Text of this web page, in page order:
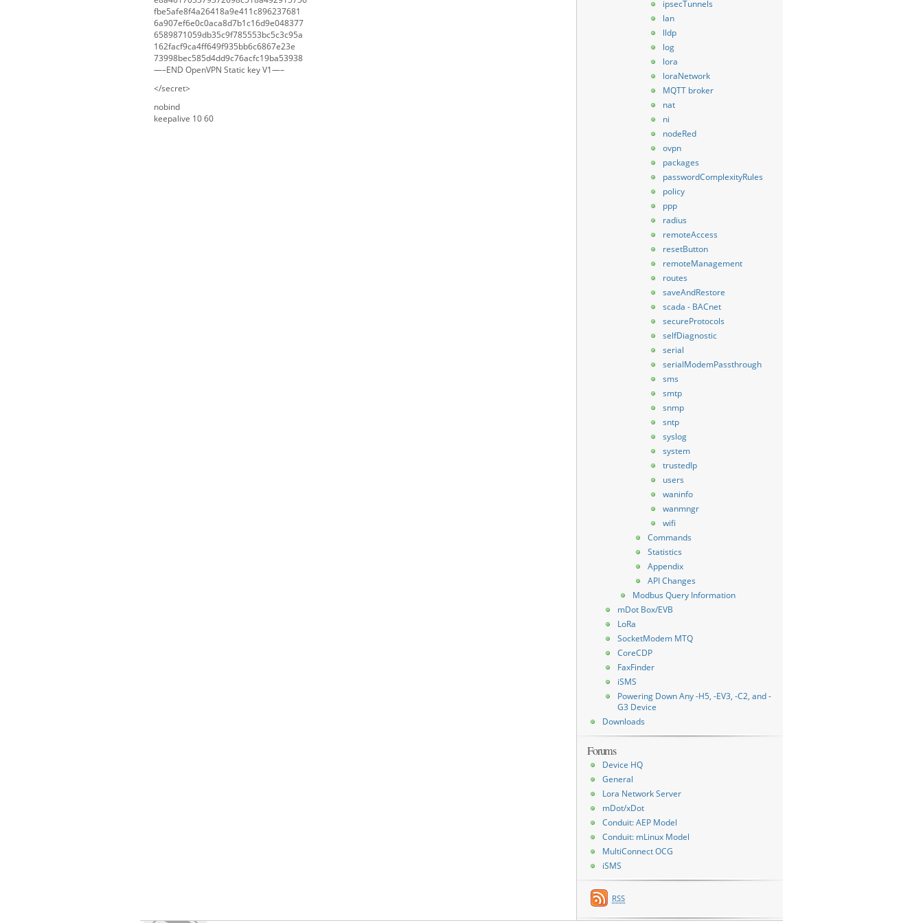
fbe5afe8f4a26418a9e411c896237681
6a907ef6e0c0aca8d7b1c16d9e048377
6589871059db35c9f785553bc5c3c95a
162facf9ca4ff649f935bb6c6867e23e
73998bec585d4dd9c76acfc19ba53938
—–END OpenVPN Static key V1—–
</secret>
nobind
keepalive 10 60
ipsecTunnels
lan
lldp
log
lora
loraNetwork
MQTT broker
nat
ni
nodeRed
ovpn
packages
passwordComplexityRules
policy
ppp
radius
remoteAccess
resetButton
remoteManagement
routes
saveAndRestore
scada - BACnet
secureProtocols
selfDiagnostic
serial
serialModemPassthrough
sms
smtp
snmp
sntp
syslog
system
trustedIp
users
waninfo
wanmngr
wifi
Commands
Statistics
Appendix
API Changes
Modbus Query Information
mDot Box/EVB
LoRa
SocketModem MTQ
CoreCDP
FaxFinder
iSMS
Powering Down Any -H5, -EV3, -C2, and -
G3 Device
Downloads
Forums
Device HQ
General
Lora Network Server
mDot/xDot
Conduit: AEP Model
Conduit: mLinux Model
MultiConnect OCG
iSMS
RSS